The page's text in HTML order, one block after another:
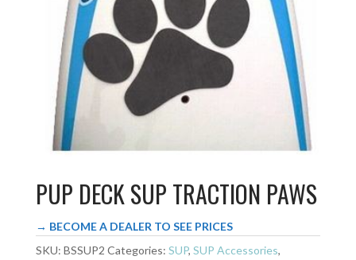
PUP DECK SUP TRACTION PAWS
→ BECOME A DEALER TO SEE PRICES
SKU: BSSUP2 Categories: SUP, SUP Accessories,